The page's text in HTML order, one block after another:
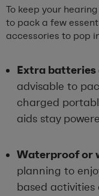
To keep your
to pack a few
accessories to pop
Extra batteries
advisable to
charged
aids stay
Waterproof or
planning to
based